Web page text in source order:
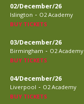
02/December/26
Islington - O2 Academy
BUY TICKETS
03/December/26
Birmingham - O2 Academy
BUY TICKETS
04/December/26
Liverpool - O2 Academy
BUY TICKETS